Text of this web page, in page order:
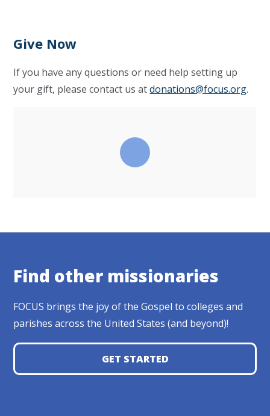
Give Now
If you have any questions or need help setting up
your gift, please contact us atdonations@focus.org.
Find other missionaries
FOCUS brings the joy of the Gospel to colleges and
parishes across the United States (and beyond)!
GET STARTED